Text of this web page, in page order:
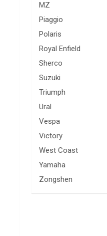
MZ
Piaggio
Polaris
Royal Enfield
Sherco
Suzuki
Triumph
Ural
Vespa
Victory
West Coast
Yamaha
Zongshen